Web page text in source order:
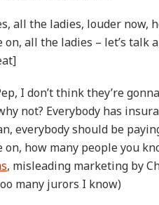
all the ladies, louder now,
on, all the ladies – let’s
I don’t think they’re
not? Everybody has
everybody should be
on, how many people you
, misleading marketing by
many jurors I know)